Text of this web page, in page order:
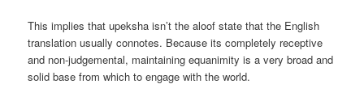
This implies that upeksha isn’t the aloof state that the English
translation usually connotes. Because its completely receptive
and non-judgemental, maintaining equanimity is a very broad and
solid base from which to engage with the world.